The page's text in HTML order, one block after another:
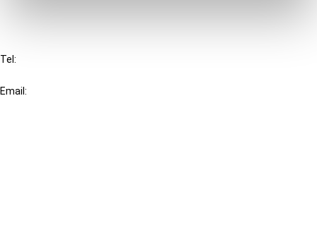
Tel:
Email: